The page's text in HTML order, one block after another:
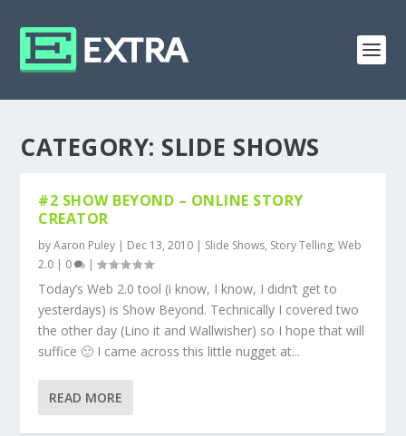
CATEGORY: SLIDE SHOWS
#2 SHOW BEYOND – ONLINE STORY
CREATOR
byAaron Puley | Dec 13, 2010 | Slide Shows, Story Telling,Web
2.0 | 0 |
Today’s Web 2.0 tool (i know, I know, I didn’t get to
yesterdays) is Show Beyond. Technically I covered two
the other day (Lino it and Wallwisher) so I hope that will
suffice 🙂 I came across this little nugget at...
READ MORE